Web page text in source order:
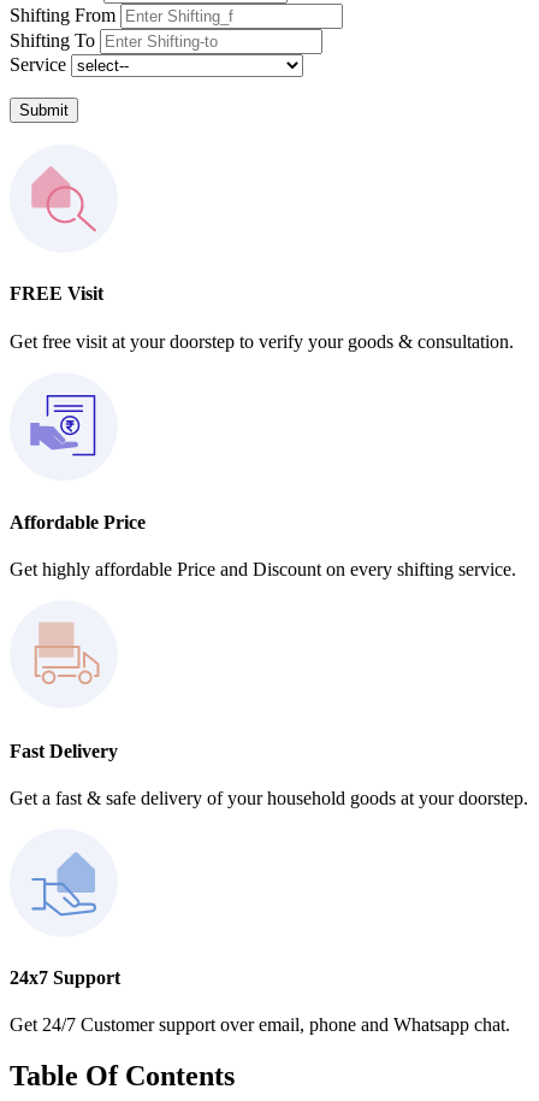
Shifting From
Shifting To
Service
Submit
FREE Visit
Get free visit at your doorstep to verify your goods & consultation.
Affordable Price
Get highly affordable Price and Discount on every shifting service.
Fast Delivery
Get a fast & safe delivery of your household goods at your doorstep.
24x7 Support
Get 24/7 Customer support over email, phone and Whatsapp chat.
Table Of Contents